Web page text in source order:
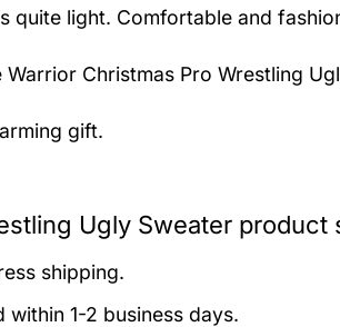
quite light. Comfortable and
Warrior Christmas Pro Wrestling
gift.
Ugly Sweater product
shipping.
1-2 business days.